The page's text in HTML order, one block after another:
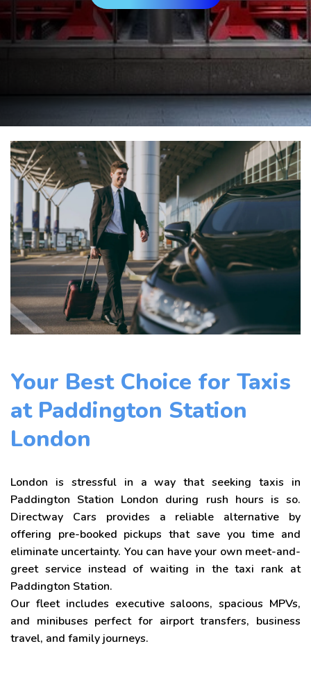
Your Best Choice for Taxis
at Paddington Station
London
London is stressful in a way that seeking taxis in
Paddington Station London during rush hours is so.
Directway Cars provides a reliable alternative by
offering pre-booked pickups that save you time and
eliminate uncertainty. You can have your own meet-and-
greet service instead of waiting in the taxi rank at
Paddington Station.
Our fleet includes executive saloons, spacious MPVs,
and minibuses perfect for airport transfers, business
travel, and family journeys.